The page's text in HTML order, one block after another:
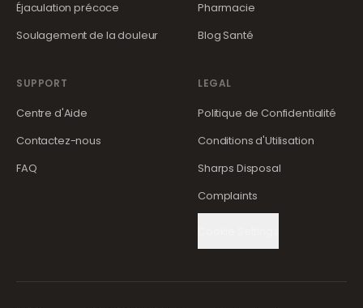
Éjaculation précoce
Soulagement de la douleur
Pharmacie
Blog Santé
SUPPORT
Centre d'Aide
Contactez-nous
FAQ
LEGAL
Politique de Confidentialité
Conditions d'Utilisation
Sharps Disposal
Complaints